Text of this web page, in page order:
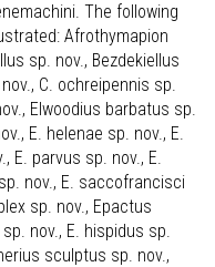
The following
Afrothymapion
sp. nov., Bezdekiellus
C. ochreipennis sp.
Elwoodius barbatus sp.
E. helenae sp. nov., E.
E. parvus sp. nov., E.
nov., E. saccofrancisci
sp. nov., Epactus
nov., E. hispidus sp.
sculptus sp. nov.,